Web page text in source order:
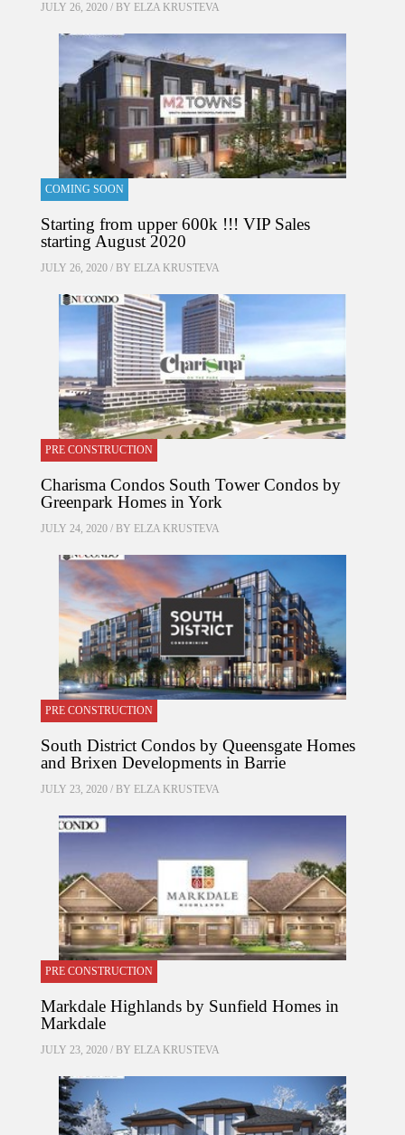
JULY 26, 2020 / BY ELZA KRUSTEVA
COMING SOON
Starting from upper 600k !!! VIP Sales
starting August 2020
JULY 26, 2020 / BY ELZA KRUSTEVA
PRE CONSTRUCTION
Charisma Condos South Tower Condos by
Greenpark Homes in York
JULY 24, 2020 / BY ELZA KRUSTEVA
PRE CONSTRUCTION
South District Condos by Queensgate Homes
and Brixen Developments in Barrie
JULY 23, 2020 / BY ELZA KRUSTEVA
PRE CONSTRUCTION
Markdale Highlands by Sunfield Homes in
Markdale
JULY 23, 2020 / BY ELZA KRUSTEVA